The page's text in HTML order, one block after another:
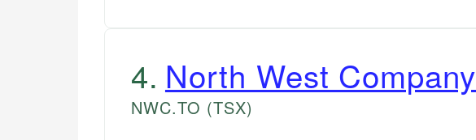
4. North West Company
NWC.TO (TSX)